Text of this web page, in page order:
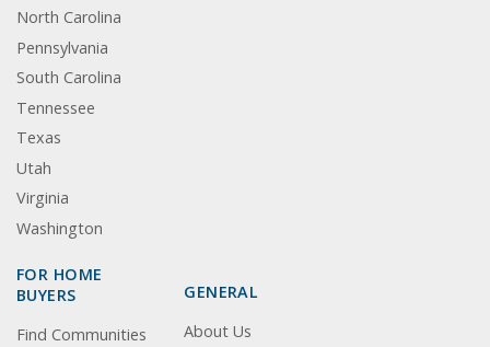
North Carolina
Pennsylvania
South Carolina
Tennessee
Texas
Utah
Virginia
Washington
FOR HOME
BUYERS
Find Communities
GENERAL
About Us